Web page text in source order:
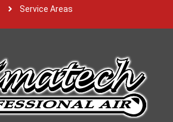
Service Areas